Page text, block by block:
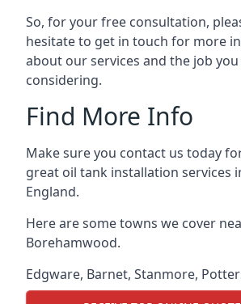
So, for your free consultation,
hesitate to get in touch for more
about our services and the job
considering.
Find More Info
Make sure you contact us today
great oil tank installation services
England.
Here are some towns we cover
Borehamwood.
Edgware, Barnet, Stanmore,